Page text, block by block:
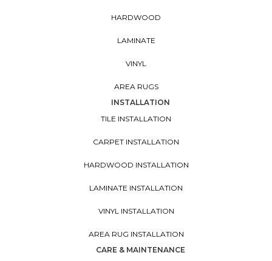
HARDWOOD
LAMINATE
VINYL
AREA RUGS
INSTALLATION
TILE INSTALLATION
CARPET INSTALLATION
HARDWOOD INSTALLATION
LAMINATE INSTALLATION
VINYL INSTALLATION
AREA RUG INSTALLATION
CARE & MAINTENANCE